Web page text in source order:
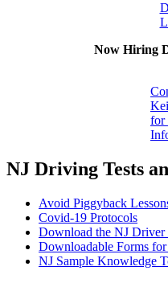
Now Hiring
for
NJ Driving Tests
Avoid Piggyback
Covid-19 Protocols
Download the NJ Driver
Downloadable Forms
NJ Sample Knowledge